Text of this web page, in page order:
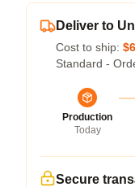
Deliver to
Cost to ship:
Standard -
Production
Today
Secure